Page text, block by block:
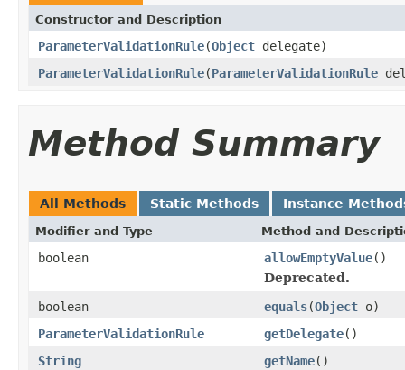
Constructor and Description
ParameterValidationRule(Object delegate)
ParameterValidationRule(ParameterValidationRule
Method Summary
All Methods Static Methods Instance
Modifier and Type Method and
boolean allowEmptyValue()
Deprecated.
boolean
equals(Object o)
ParameterValidationRule
getDelegate()
String
getName()